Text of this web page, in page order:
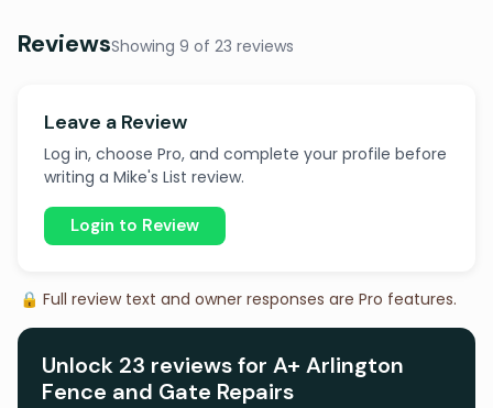
ReviewsShowing 9 of 23 reviews
Leave a Review
Log in, choose Pro, and complete your profile before
writing a Mike's List review.
Login to Review
🔒 Full review text and owner responses are Pro features.
Unlock 23 reviews for A+ Arlington
Fence and Gate Repairs